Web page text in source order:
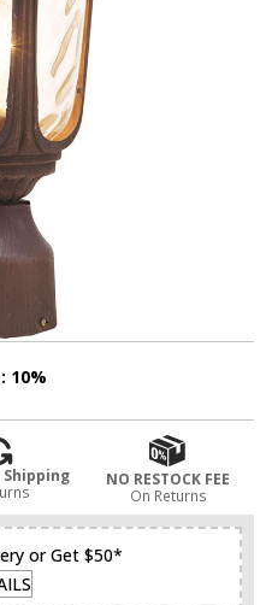
10%
Shipping
NO RESTOCK FEE
On Returns
or Get $50*